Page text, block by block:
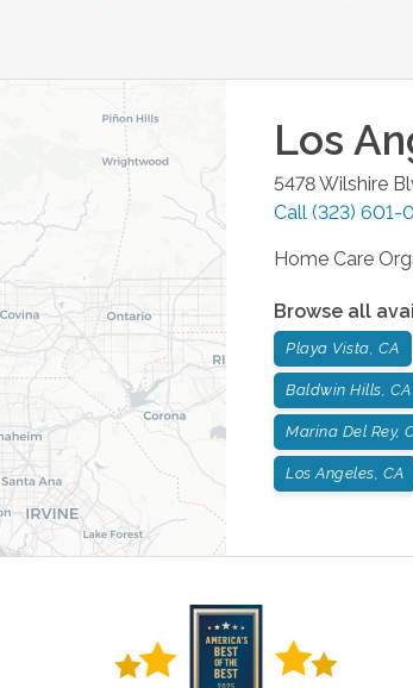
Los
5478 Wilshire
Call (323) 601-
Home Care
Browse all
Playa Vista, CA
Baldwin Hills, CA
Marina Del Rey,
Los Angeles, CA